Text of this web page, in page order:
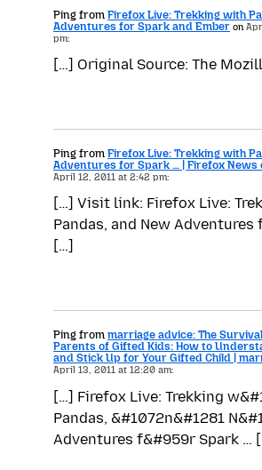
Ping from Firefox Live: Trekking with
Adventures for Spark and Ember on
pm:
[…] Original Source: The
Ping from Firefox Live: Trekking with
Adventures for Spark … | Firefox News
April 12, 2011 at 2:42 pm:
[…] Visit link: Firefox Live:
Pandas, and New Adventures
[…]
Ping from marriage advice: The
Parents of Gifted Kids: How to
and Stick Up for Your Gifted Child |
April 13, 2011 at 12:20 am:
[…] Firefox Live: Trekking
Pandas, &#1072n&#1281
Adventures f&#959r Spark …